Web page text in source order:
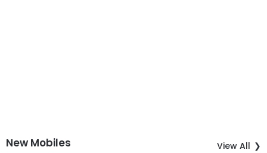
New Mobiles View All